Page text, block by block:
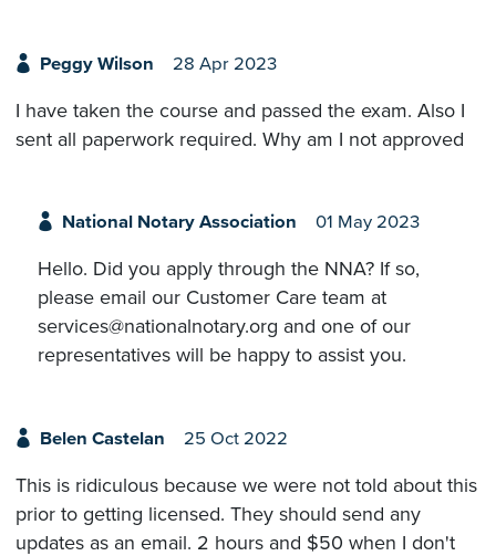
Peggy Wilson 28 Apr 2023
I have taken the course and passed the exam. Also I
sent all paperwork required. Why am I not approved
National Notary Association 01 May 2023
Hello. Did you apply through the NNA? If so,
please email our Customer Care team at
services@nationalnotary.org and one of our
representatives will be happy to assist you.
Belen Castelan 25 Oct 2022
This is ridiculous because we were not told about this
prior to getting licensed. They should send any
updates as an email. 2 hours and $50 when I don't